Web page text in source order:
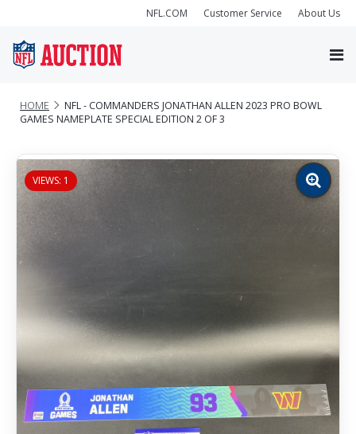
NFL.COM Customer Service About Us
HOME
NFL - COMMANDERS JONATHAN ALLEN 2023 PRO BOWL
GAMES NAMEPLATE SPECIAL EDITION 2 OF 3
VIEWS: 1
Zoom
image